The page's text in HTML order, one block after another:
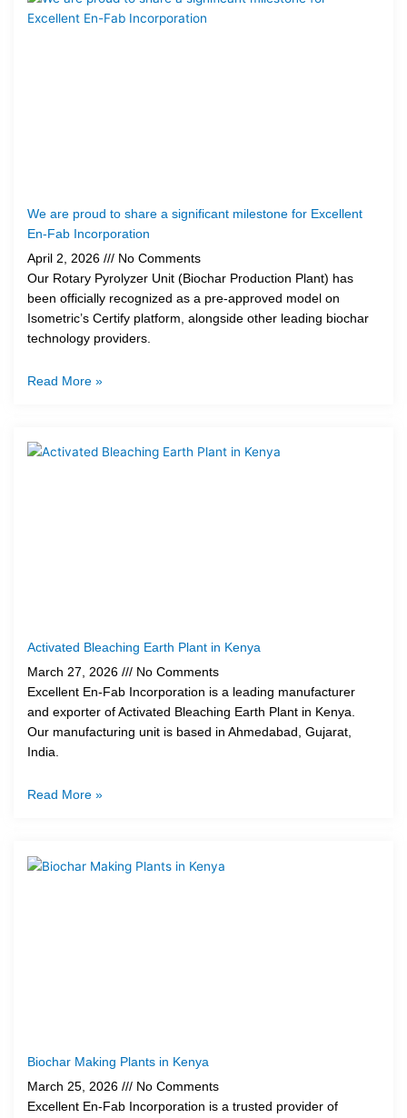
We are proud to share a significant milestone for Excellent
En-Fab Incorporation
April 2, 2026
No Comments
Our Rotary Pyrolyzer Unit (Biochar Production Plant) has
been officially recognized as a pre-approved model on
Isometric’s Certify platform, alongside other leading biochar
technology providers.
Read More »
Activated Bleaching Earth Plant in Kenya
March 27, 2026
No Comments
Excellent En-Fab Incorporation is a leading manufacturer
and exporter of Activated Bleaching Earth Plant in Kenya.
Our manufacturing unit is based in Ahmedabad, Gujarat,
India.
Read More »
Biochar Making Plants in Kenya
March 25, 2026
No Comments
Excellent En-Fab Incorporation is a trusted provider of